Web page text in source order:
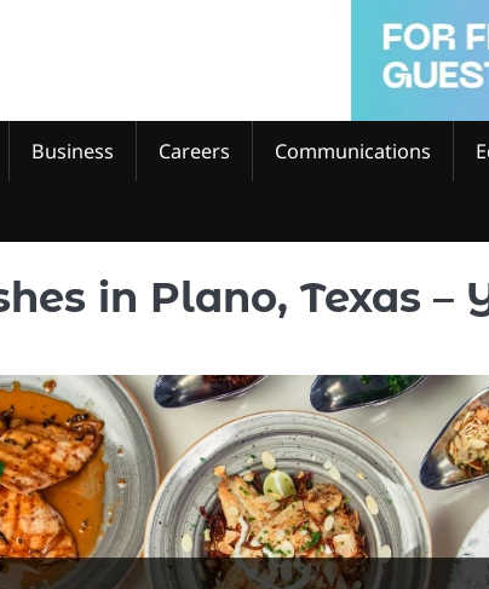
Business Careers Communications
in Plano, Texas –